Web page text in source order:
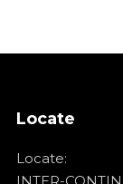
Locate
Locate:
INTER-